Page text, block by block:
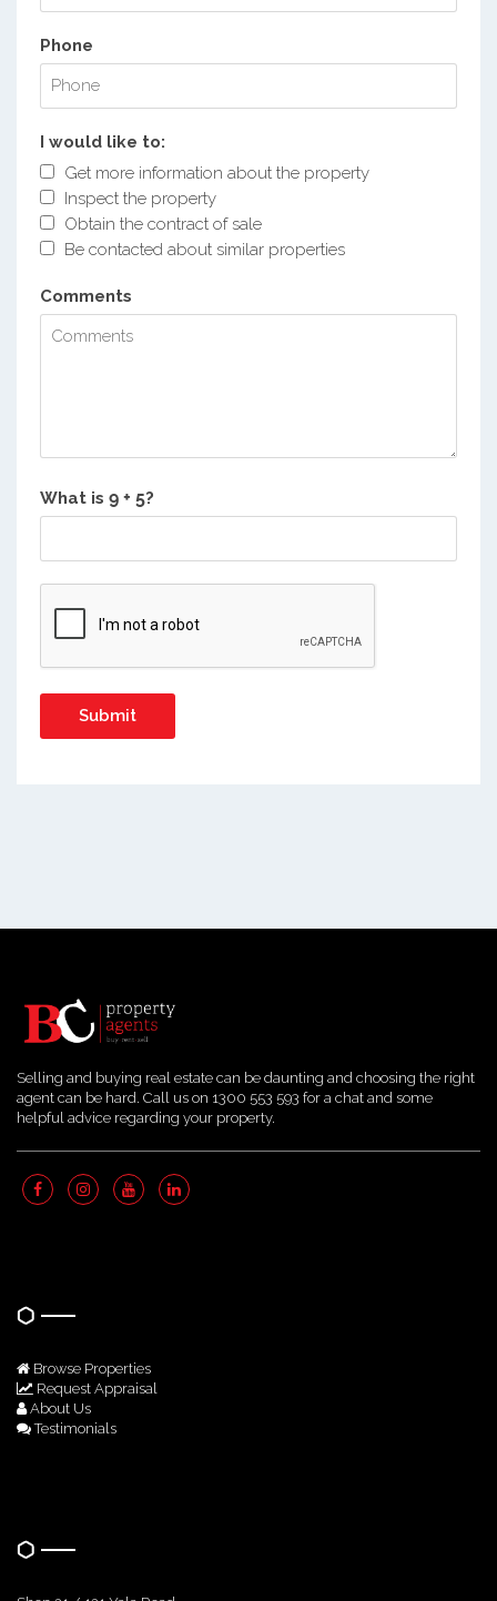
Phone
I would like to:
Get more information about the property
Inspect the property
Obtain the contract of sale
Be contacted about similar properties
Comments
What is ?
Selling and buying real estate can be daunting and choosing the right
agent can be hard. Call us on 1300 553 593 for a chat and some
helpful advice regarding your property.
Browse Properties
Request Appraisal
About Us
Testimonials